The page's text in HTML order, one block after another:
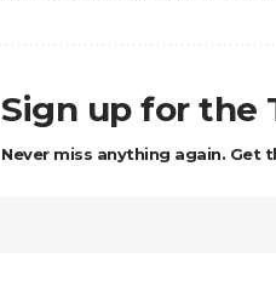
Sign up for the
Never miss anything again. Get